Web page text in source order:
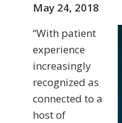
May 24, 2018
“With patient
experience
increasingly
recognized as
connected to a
host of